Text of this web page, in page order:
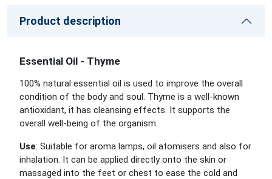
Product description
Essential Oil - Thyme
100% natural essential oil is used to improve the overall
condition of the body and soul. Thyme is a well-known
antioxidant, it has cleansing effects. It supports the
overall well-being of the organism.
Use: Suitable for aroma lamps, oil atomisers and also for
inhalation. It can be applied directly onto the skin or
massaged into the feet or chest to ease the cold and